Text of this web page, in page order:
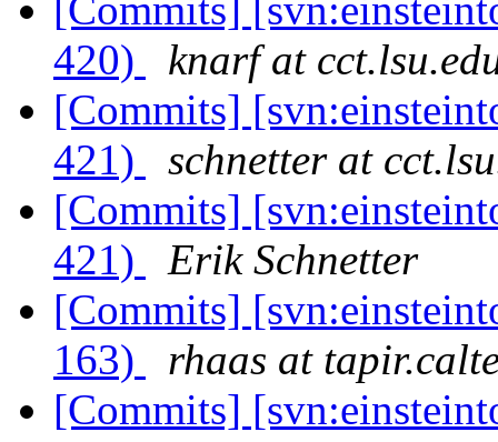
[Commits]
420)
knarf at
[Commits]
421)
schnetter at
[Commits]
421)
Erik Schnetter
[Commits]
163)
rhaas at
[Commits]